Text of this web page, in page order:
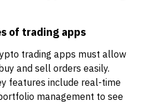
of trading apps
trading apps must allow
and sell orders easily.
features include real-time
management to see